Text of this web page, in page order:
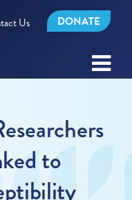
Us DONATE
to